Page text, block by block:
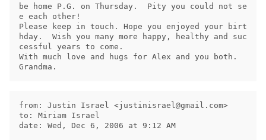
be home P.G. on Thursday.  Pity you could not se
e each other!
Please keep in touch. Hope you enjoyed your birt
hday.  Wish you many more happy, healthy and suc
cessful years to come.
With much love and hugs for Alex and you both.
from: Justin Israel <justinisrael@gmail.com>
to: Miriam Israel
date: Wed, Dec 6, 2006 at 9:12 AM